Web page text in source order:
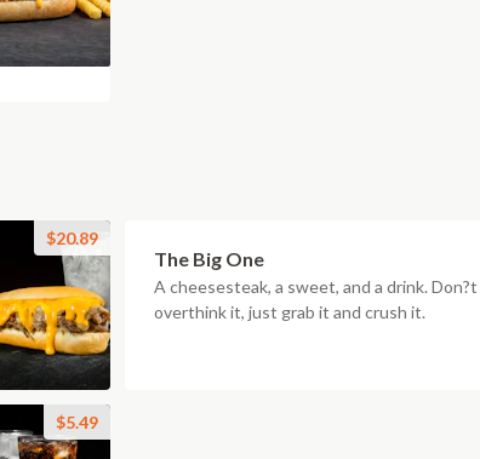
$20.89
The Big One
A cheesesteak, a sweet, and a drink. Don?t
overthink it, just grab it and crush it.
$5.49